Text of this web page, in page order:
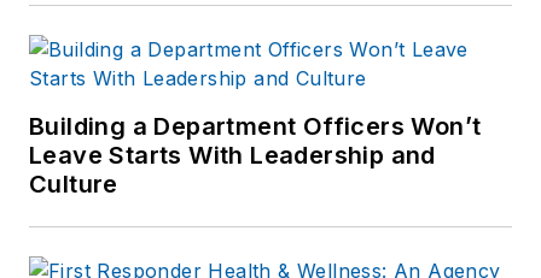
Building a Department Officers Won’t
Leave Starts With Leadership and
Culture